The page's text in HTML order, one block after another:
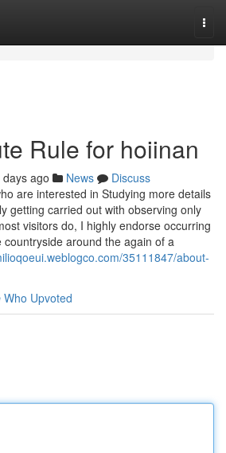
Rule for hoiinan
ago News
Discuss
are interested in Studying more details
getting carried out with observing only
visitors do, I highly endorse occurring
around the again of a
35111847/about-
Who Upvoted